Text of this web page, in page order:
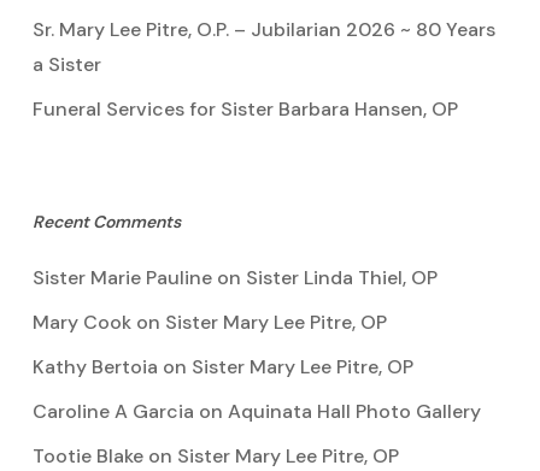
Sr. Mary Lee Pitre, O.P. – Jubilarian 2026 ~ 80 Years
a Sister
Funeral Services for Sister Barbara Hansen, OP
Recent Comments
Sister Marie Paulineon Sister Linda Thiel, OP
Mary Cookon Sister Mary Lee Pitre, OP
Kathy Bertoia on Sister Mary Lee Pitre, OP
Caroline A Garcia on Aquinata Hall Photo Gallery
Tootie Blakeon Sister Mary Lee Pitre, OP